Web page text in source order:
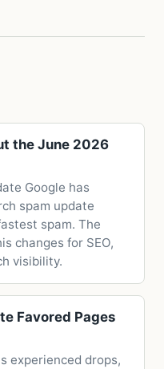
the June 2026
Google has
spam update
spam. The
changes for SEO,
visibility.
Favored Pages
experienced drops,